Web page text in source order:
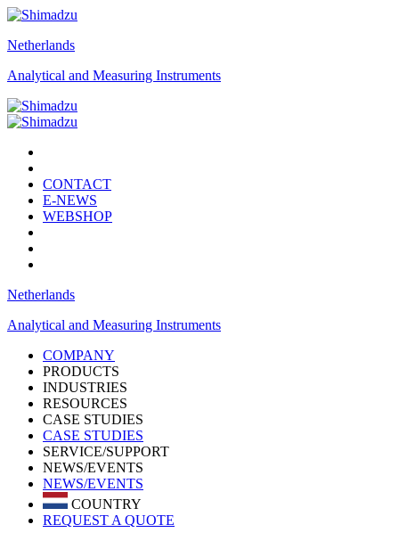
Netherlands
Analytical and Measuring Instruments
CONTACT
E-NEWS
WEBSHOP
Netherlands
Analytical and Measuring Instruments
COMPANY
PRODUCTS
INDUSTRIES
RESOURCES
CASE STUDIES
CASE STUDIES
SERVICE/SUPPORT
NEWS/EVENTS
NEWS/EVENTS
COUNTRY
REQUEST A QUOTE